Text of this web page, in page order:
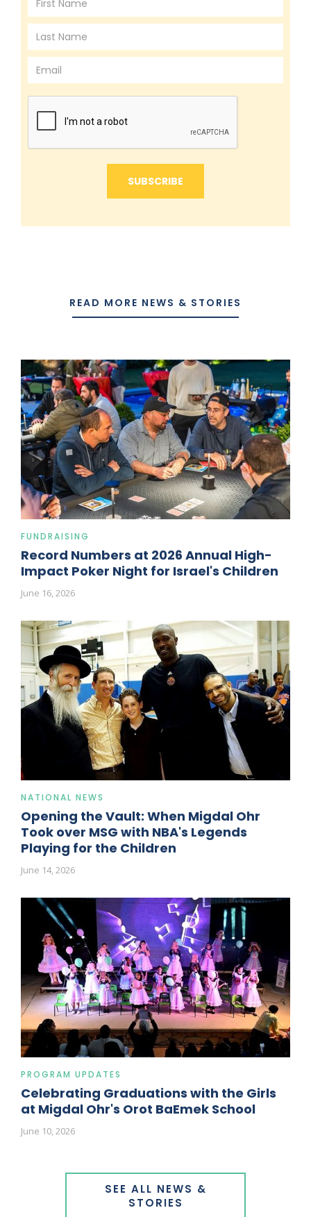
READ MORE NEWS & STORIES
FUNDRAISING
Record Numbers at 2026 Annual High-
Impact Poker Night for Israel's Children
June 16, 2026
NATIONAL NEWS
Opening the Vault: When Migdal Ohr
Took over MSG with NBA's Legends
Playing for the Children
June 14, 2026
PROGRAM UPDATES
Celebrating Graduations with the Girls
at Migdal Ohr's Orot BaEmek School
June 10, 2026
SEE ALL NEWS &
STORIES